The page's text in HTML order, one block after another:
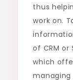
thus
work on.
of CRM or
which
managing